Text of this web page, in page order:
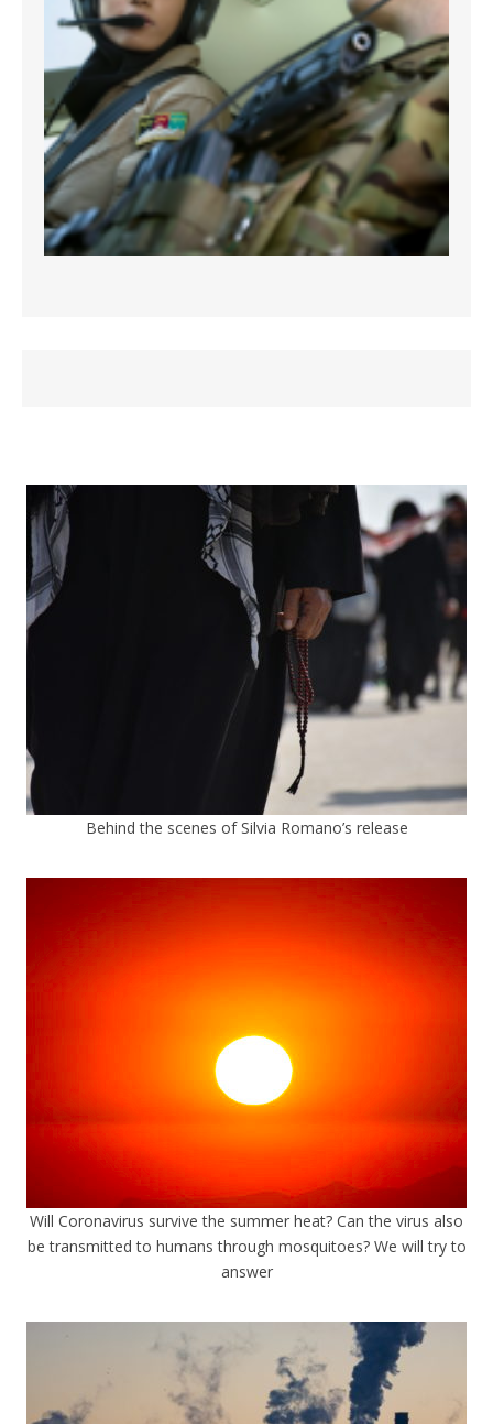
Behind the scenes of Silvia Romano’s release
Will Coronavirus survive the summer heat? Can the virus also
be transmitted to humans through mosquitoes? We will try to
answer